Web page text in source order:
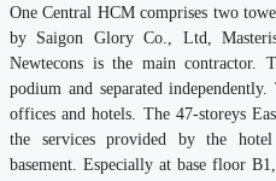
One Central HCM comprises two
by Saigon Glory Co., Ltd,
Newtecons is the main contractor.
podium and separated
offices and hotels. The 47-storeys
the services provided by the
basement. Especially at base floor